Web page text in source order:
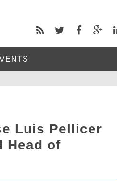
Luis Pellicer
Head of